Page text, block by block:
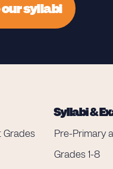
our syllabi
Grades
Syllabi &
Pre-Primary
Grades 1-8